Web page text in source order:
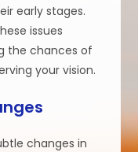
early stages.
issues
the chances of
your vision.
changes in